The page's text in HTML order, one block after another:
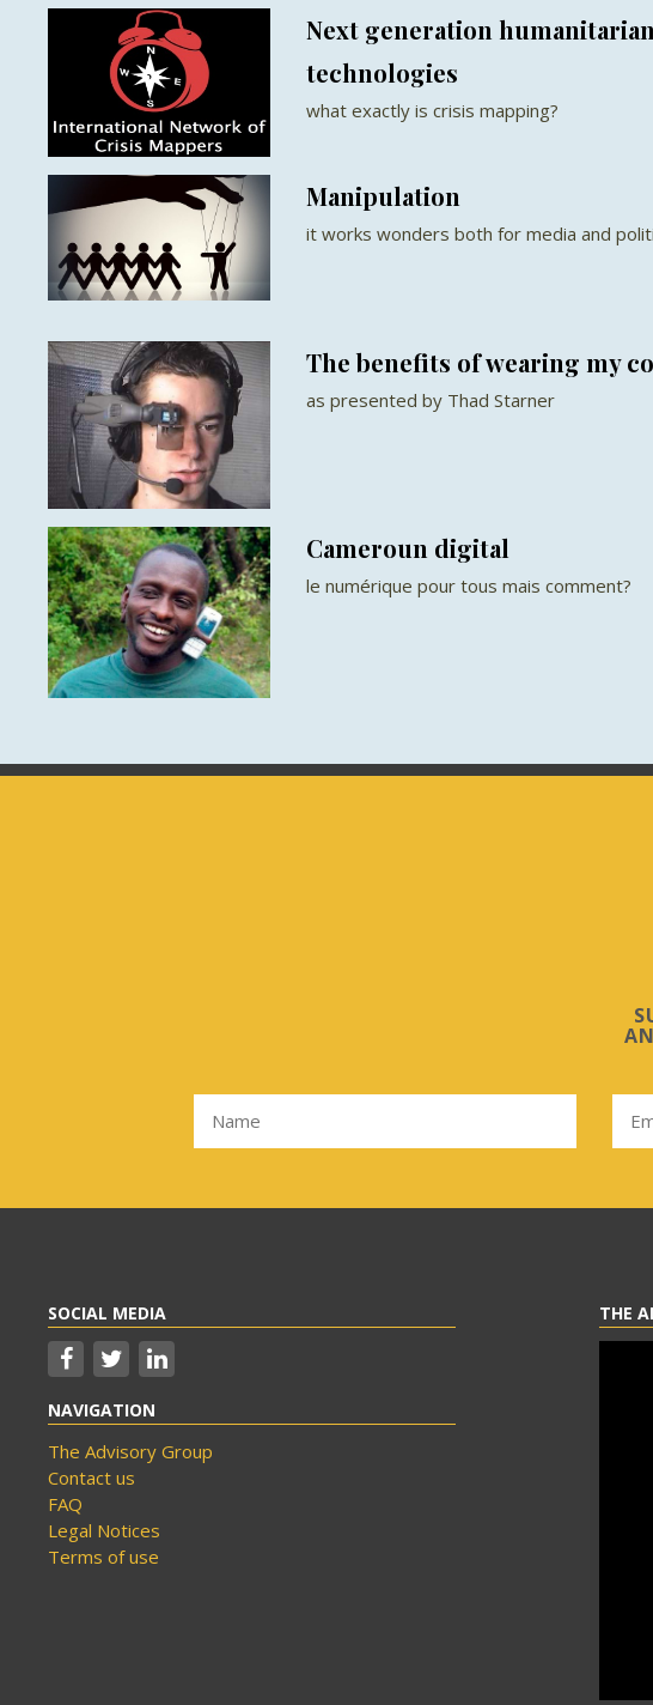
Next generation humanitarian
technologies
what exactly is crisis mapping?
Manipulation
it works wonders both for media and
The benefits of wearing my
as presented by Thad Starner
Cameroun digital
le numérique pour tous mais comment?
SOCIAL MEDIA
NAVIGATION
The Advisory Group
Contact us
FAQ
Legal Notices
Terms of use
THE